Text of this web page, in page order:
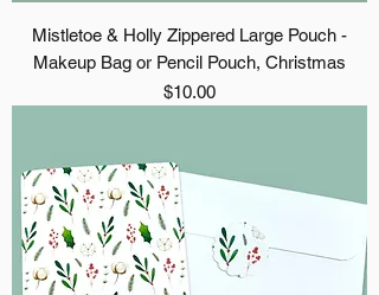
Mistletoe & Holly Zippered Large Pouch -
Makeup Bag or Pencil Pouch, Christmas
Price
$10.00